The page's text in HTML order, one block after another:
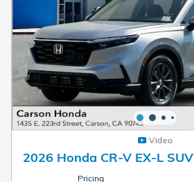
Video
2026 Honda CR-V EX-L SUV
Pricing